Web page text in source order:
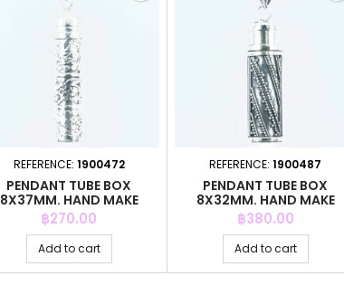
REFERENCE: 1900472
PENDANT TUBE BOX
8X37MM. HAND MAKE
Price
฿270.00
Add to cart
REFERENCE: 1900487
PENDANT TUBE BOX
8X32MM. HAND MAKE
Price
฿380.00
Add to cart